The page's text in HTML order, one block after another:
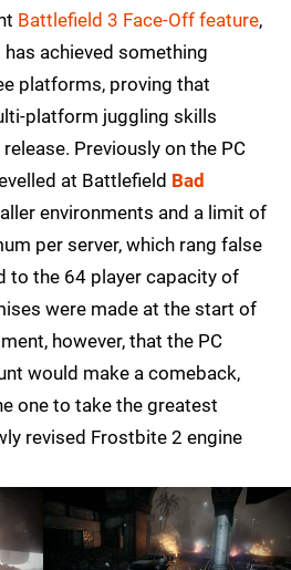
Battlefield 3 Face-Off feature,
achieved something
platforms, proving that
platform juggling skills
Previously on the PC
at Battlefield Bad
environments and a limit of
per server, which rang false
to the 64 player capacity of
were made at the start of
however, that the PC
would make a comeback,
one to take the greatest
revised Frostbite 2 engine